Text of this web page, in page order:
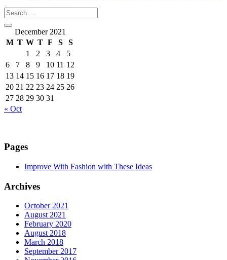
December 2021
M T W T F S
S
1
2 3 4
5
6
7 8 9 10 11 12
13 14 15 16 17 18 19
20 21 22 23 24 25 26
27 28 29 30 31
« Oct
Pages
Improve With Fashion with These Ideas
Archives
October 2021
August 2021
February 2020
August 2018
March 2018
September 2017